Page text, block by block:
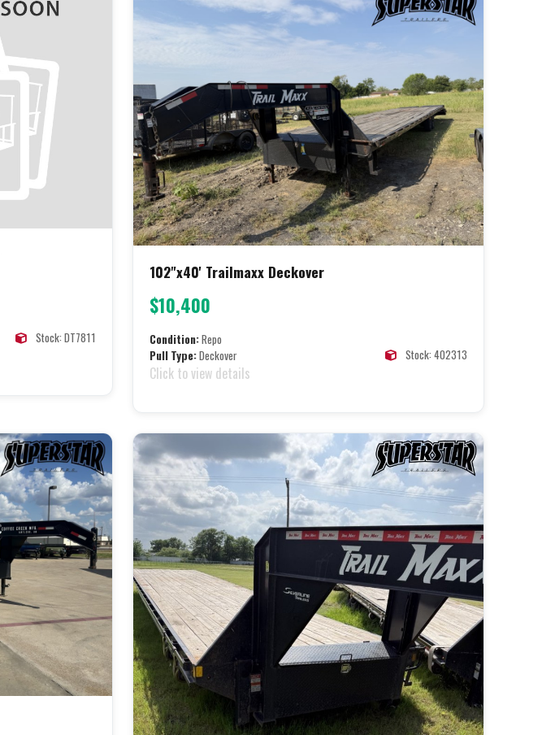
Stock: DT7811
102"x40' Trailmaxx Deckover
$10,400
Condition:Repo
Pull Type:Deckover Stock: 402313
Click to view details